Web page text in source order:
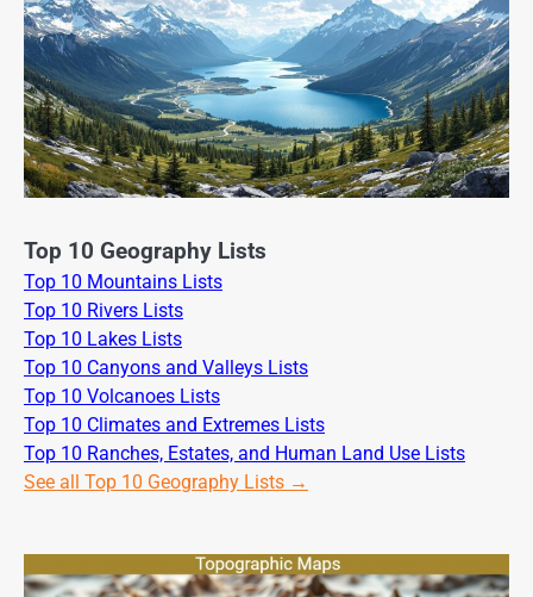
Top 10 Geography Lists
Top 10 Mountains Lists
Top 10 Rivers Lists
Top 10 Lakes Lists
Top 10 Canyons and Valleys Lists
Top 10 Volcanoes Lists
Top 10 Climates and Extremes Lists
Top 10 Ranches, Estates, and Human Land Use Lists
See all Top 10 Geography Lists →